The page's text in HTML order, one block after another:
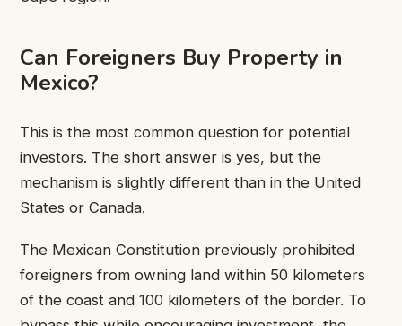
Can Foreigners Buy Property in
Mexico?
This is the most common question for potential
investors. The short answer is yes, but the
mechanism is slightly different than in the United
States or Canada.
The Mexican Constitution previously prohibited
foreigners from owning land within 50 kilometers
of the coast and 100 kilometers of the border. To